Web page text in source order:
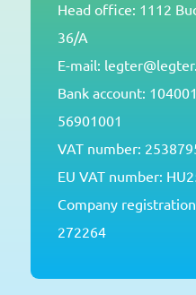
Head office: 1112
36/A
E-mail:
Bank account:
56901001
VAT number:
EU VAT number:
Company
272264